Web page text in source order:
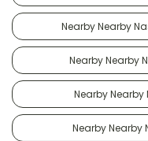
Nearby Nearby
Nearby Nearby
Nearby Nearby
Nearby Nearby